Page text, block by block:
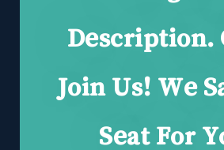
Description.
Join Us! We
Seat For